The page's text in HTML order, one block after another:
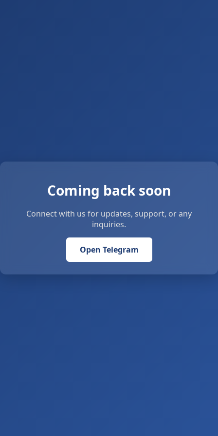
Coming back soon
Connect with us for updates, support, or any
inquiries.
Open Telegram